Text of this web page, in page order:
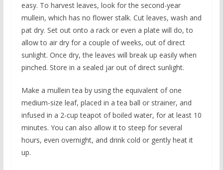
easy. To harvest leaves, look for the second-year
mullein, which has no flower stalk. Cut leaves, wash and
pat dry. Set out onto a rack or even a plate will do, to
allow to air dry for a couple of weeks, out of direct
sunlight. Once dry, the leaves will break up easily when
pinched. Store in a sealed jar out of direct sunlight.
Make a mullein tea by using the equivalent of one
medium-size leaf, placed in a tea ball or strainer, and
infused in a 2-cup teapot of boiled water, for at least 10
minutes. You can also allow it to steep for several
hours, even overnight, and drink cold or gently heat it
up.